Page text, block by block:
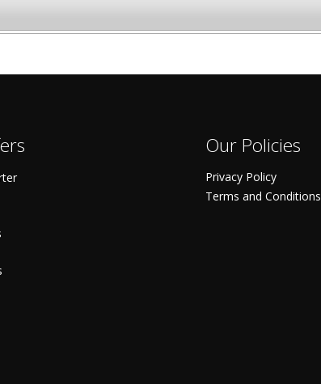
Our Policies
Privacy Policy
Terms and Conditions